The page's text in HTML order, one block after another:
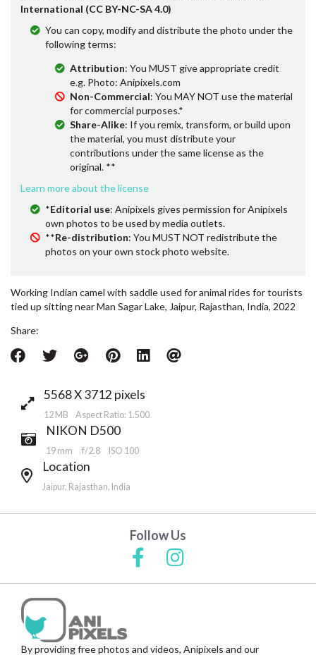
International (CC BY-NC-SA 4.0)
You can copy, modify and distribute the photo under the
following terms:
Attribution: You MUST give appropriate credit
e.g. Photo: Anipixels.com
Non-Commercial: You MAY NOT use the material
for commercial purposes.*
Share-Alike: If you remix, transform, or build upon
the material, you must distribute your
contributions under the same license as the
original. **
Learn more about the license
*Editorial use: Anipixels gives permission for Anipixels
own photos to be used by media outlets.
**Re-distribution: You MUST NOT redistribute the
photos on your own stock photo website.
Working Indian camel with saddle used for animal rides for tourists
tied up sitting near Man Sagar Lake, Jaipur, Rajasthan, India, 2022
Share:
5568 X 3712 pixels
12 MB Aspect Ratio: 1.500
NIKON D500
19 mm f/2.8 ISO 100
Location
Jaipur, Rajasthan, India
Follow Us
By providing free photos and videos, Anipixels and our